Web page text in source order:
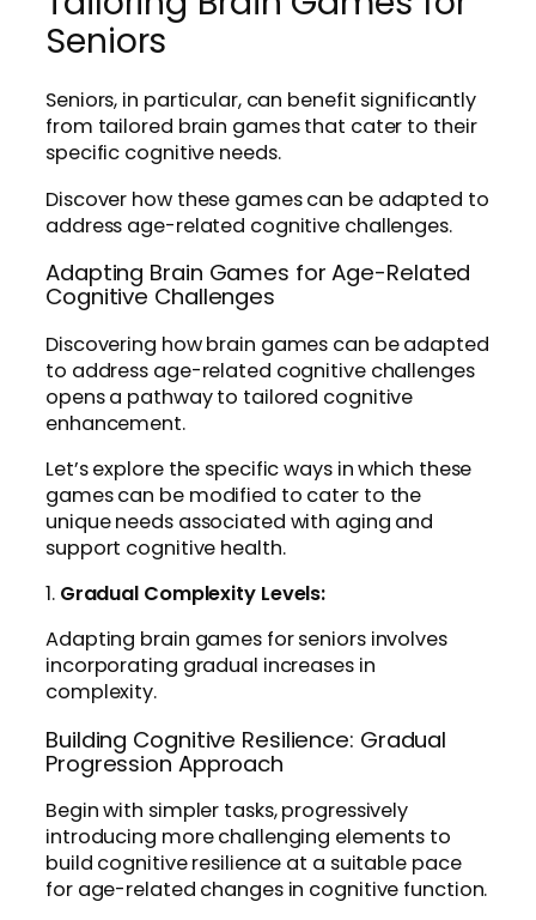
Seniors
Seniors, in particular, can benefit significantly
from tailored brain games that cater to their
specific cognitive needs.
Discover how these games can be adapted to
address age-related cognitive challenges.
Adapting Brain Games for Age-Related
Cognitive Challenges
Discovering how brain games can be adapted
to address age-related cognitive challenges
opens a pathway to tailored cognitive
enhancement.
Let’s explore the specific ways in which these
games can be modified to cater to the
unique needs associated with aging and
support cognitive health.
1. Gradual Complexity Levels:
Adapting brain games for seniors involves
incorporating gradual increases in
complexity.
Building Cognitive Resilience: Gradual
Progression Approach
Begin with simpler tasks, progressively
introducing more challenging elements to
build cognitive resilience at a suitable pace
for age-related changes in cognitive function.